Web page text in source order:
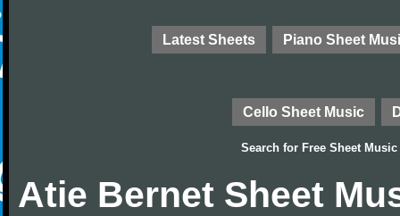
Latest Sheets Piano Sheet
Cello Sheet Music
Search for Free Sheet Music
Atie Bernet Sheet